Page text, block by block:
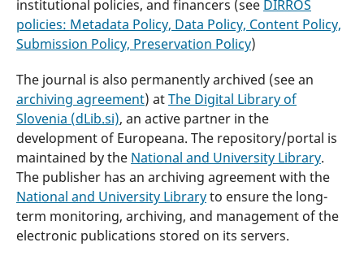
institutional policies, and financers (see DIRROS
policies: Metadata Policy, Data Policy, Content Policy,
Submission Policy, Preservation Policy)
The journal is also permanently archived (see an
archiving agreement) atThe Digital Library of
Slovenia (dLib.si), an active partner in the
development of Europeana. The repository/portal is
maintained by the National and University Library.
The publisher has an archiving agreement with the
National and University Libraryto ensure the long-
term monitoring, archiving, and management of the
electronic publications stored on its servers.